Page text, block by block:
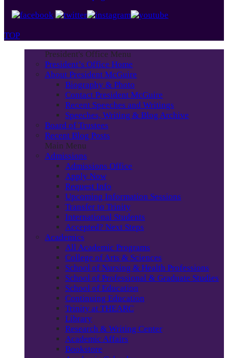
TOP
President's Office Menu
President’s Office Home
About President McGuire
Biography & Photo
Contact President McGuire
Recent Speeches and Writings
Speeches, Writing & Blog Archive
Board of Trustees
Recent Blog Posts
Main Menu
Admissions
Admissions Office
Apply Now
Request Info
Upcoming Information Sessions
Transfer to Trinity
International Students
Accepted? Next Steps
Academics
All Academic Programs
College of Arts & Sciences
School of Nursing & Health Professions
School of Professional & Graduate Studies
School of Education
Continuing Education
Trinity at THEARC
Library
Research & Writing Center
Academic Affairs
Bookstore